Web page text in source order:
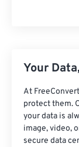
Your
At
protect them.
your data is
image, video,
secure data